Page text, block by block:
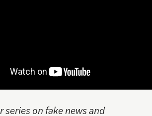
series on fake news and